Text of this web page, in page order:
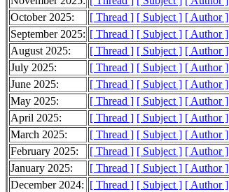
October 2025:
[ Thread ] [ Subject ] [ Author ]
September 2025: [ Thread ] [ Subject ] [ Author ]
August 2025:
[ Thread ] [ Subject ] [ Author ]
July 2025:
[ Thread ] [ Subject ] [ Author ]
June 2025:
[ Thread ] [ Subject ] [ Author ]
May 2025:
[ Thread ] [ Subject ] [ Author ]
April 2025:
[ Thread ] [ Subject ] [ Author ]
March 2025:
[ Thread ] [ Subject ] [ Author ]
February 2025:
[ Thread ] [ Subject ] [ Author ]
January 2025:
[ Thread ] [ Subject ] [ Author ]
December 2024: [ Thread ] [ Subject ] [ Author ]